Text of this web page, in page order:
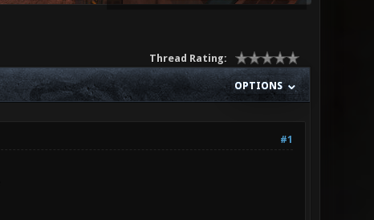
Thread Rating:
OPTIONS
#1